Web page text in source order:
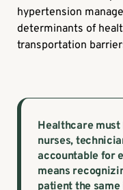
hypertension
determinants of
transportation
Healthcare
nurses,
accountable for
means
patient the